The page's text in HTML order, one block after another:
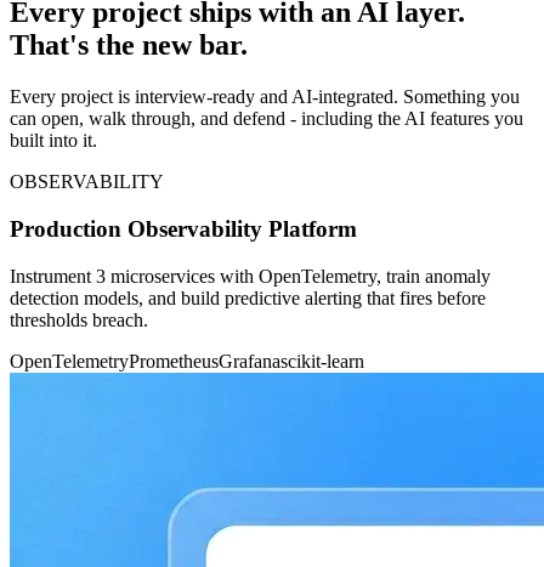
Every project ships with an AI layer.
That's the new bar.
Every project is interview-ready and AI-integrated. Something you
can open, walk through, and defend - including the AI features you
built into it.
OBSERVABILITY
Production Observability Platform
Instrument 3 microservices with OpenTelemetry, train anomaly
detection models, and build predictive alerting that fires before
thresholds breach.
OpenTelemetryPrometheusGrafanascikit-learn